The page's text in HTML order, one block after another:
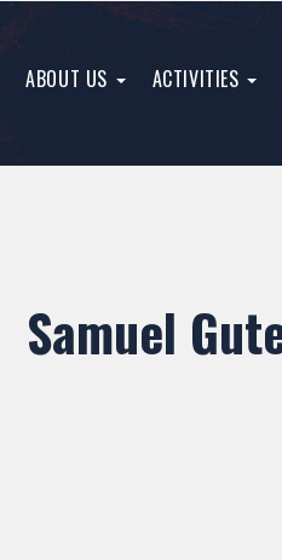
ABOUT US ACTIVITIES
Samuel